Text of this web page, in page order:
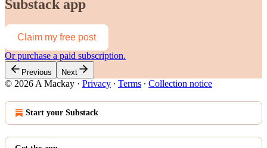
Substack app
Claim my free post
Or purchase a paid subscription.
Previous Next
© 2026 A Mackay · Privacy ∙ Terms ∙ Collection notice
Start your Substack